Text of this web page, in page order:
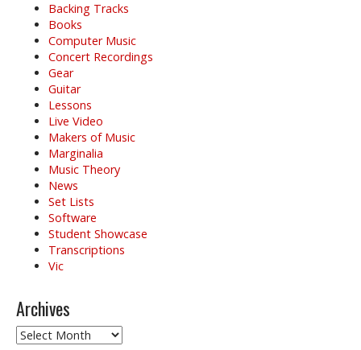
Backing Tracks
Books
Computer Music
Concert Recordings
Gear
Guitar
Lessons
Live Video
Makers of Music
Marginalia
Music Theory
News
Set Lists
Software
Student Showcase
Transcriptions
Vic
Archives
Archives